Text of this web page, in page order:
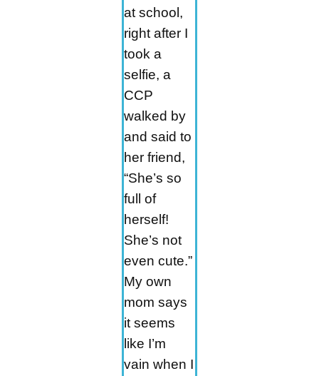
at school,
right after I
took a
selfie, a
CCP
walked by
and said to
her friend,
“She’s so
full of
herself!
She’s not
even cute.”
My own
mom says
it seems
like I’m
vain when I